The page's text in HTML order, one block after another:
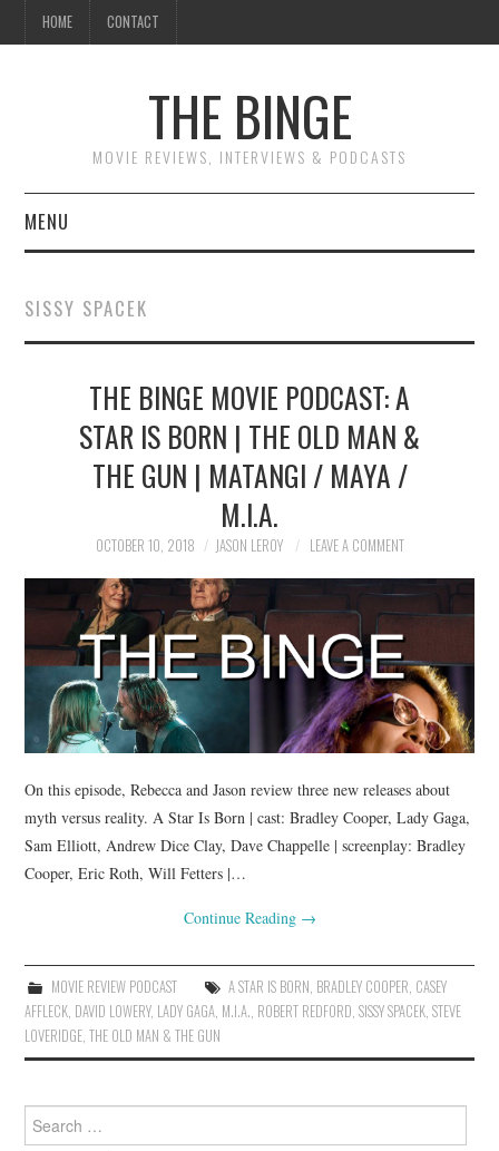
HOME CONTACT
THE BINGE
MOVIE REVIEWS, INTERVIEWS & PODCASTS
MENU
REVIEWS TO READ
INTERVIEWS
ESSAYS
SISSY SPACEK
THE BINGE MOVIE PODCAST: A
STAR IS BORN | THE OLD MAN &
THE GUN | MATANGI / MAYA /
M.I.A.
OCTOBER 10, 2018 JASON LEROY LEAVE A COMMENT
On this episode, Rebecca and Jason review three new releases about
myth versus reality. A Star Is Born | cast: Bradley Cooper, Lady Gaga,
Sam Elliott, Andrew Dice Clay, Dave Chappelle | screenplay: Bradley
Cooper, Eric Roth, Will Fetters |…
Continue Reading →
MOVIE REVIEW PODCAST A STAR IS BORN, BRADLEY COOPER, CASEY
AFFLECK, DAVID LOWERY, LADY GAGA, M.I.A., ROBERT REDFORD,SISSY SPACEK,STEVE
LOVERIDGE,THE OLD MAN & THE GUN
Search
for: